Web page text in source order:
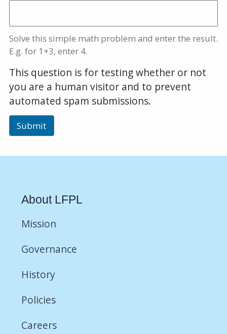
Solve this simple math problem and enter the result.
E.g. for 1+3, enter 4.
This question is for testing whether or not
you are a human visitor and to prevent
automated spam submissions.
About LFPL
Mission
Governance
History
Policies
Careers